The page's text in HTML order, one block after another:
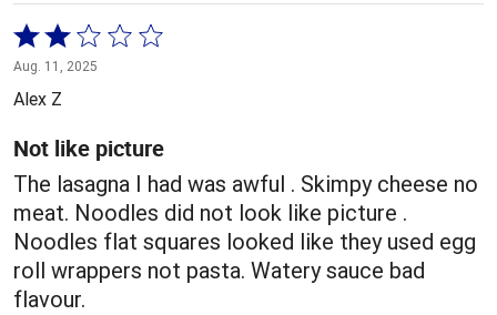
Rated
2
out
5
Aug. 11, 2025
Alex Z
Not like picture
The lasagna I had was awful . Skimpy cheese no
meat. Noodles did not look like picture .
Noodles flat squares looked like they used egg
roll wrappers not pasta. Watery sauce bad
flavour.